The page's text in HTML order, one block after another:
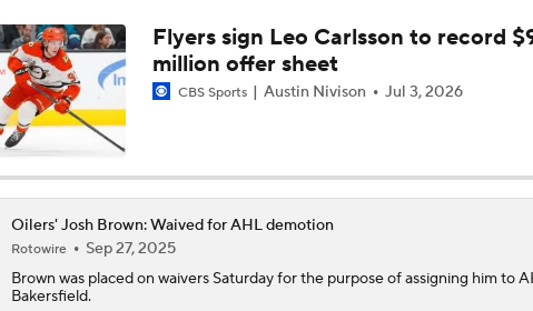
1:06
Surplus of Goals Defining Stanley Cup Final
8:57
Stanley Cup Facts: Hurricanes Also Kill Power Plays Well
Flyers sign Leo Carlsson to record
million offer sheet
CBS Sports Austin Nivison Jul 3, 2026
Oilers' Josh Brown: Waived for AHL demotion
Rotowire
Sep 27, 2025
Brown was placed on waivers Saturday for the purpose of assigning him to
Bakersfield.